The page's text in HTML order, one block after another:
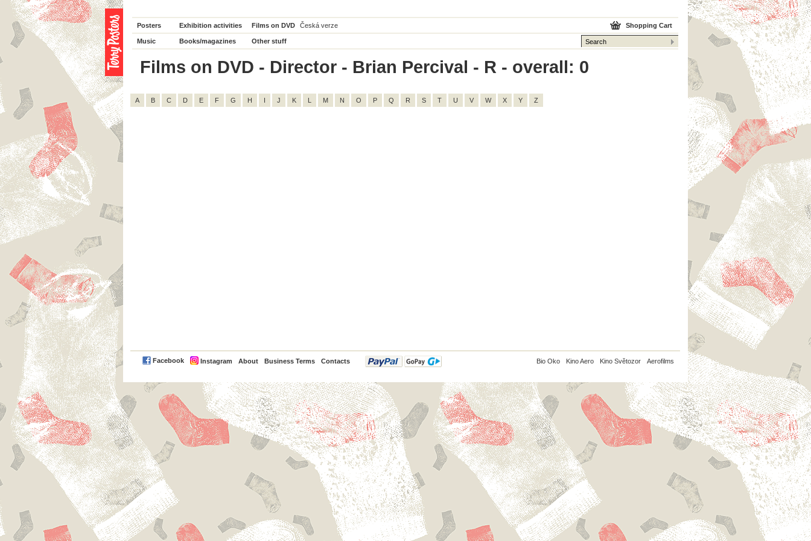
Posters Exhibition activities Films on DVD Česká verze
Music Books/magazines Other stuff
Shopping Cart
Films on DVD - Director - Brian Percival - R - overall: 0
A B C D E F G H I J K L M N O P Q R S T U V W X Y Z
Facebook Instagram About Business Terms Contacts
PayPal Bio Oko Kino Aero Kino Světozor Aerofilms